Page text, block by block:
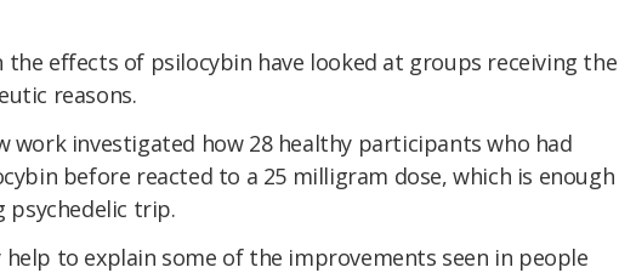
the effects of psilocybin have looked at groups receiving the
reasons.
work investigated how 28 healthy participants who had
before reacted to a 25 milligram dose, which is enough
psychedelic trip.
help to explain some of the improvements seen in people